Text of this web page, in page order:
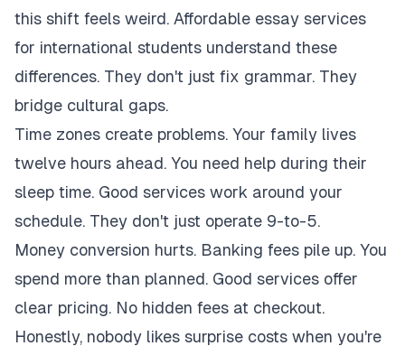
this shift feels weird. Affordable essay services
for international students understand these
differences. They don't just fix grammar. They
bridge cultural gaps.
Time zones create problems. Your family lives
twelve hours ahead. You need help during their
sleep time. Good services work around your
schedule. They don't just operate 9-to-5.
Money conversion hurts. Banking fees pile up. You
spend more than planned. Good services offer
clear pricing. No hidden fees at checkout.
Honestly, nobody likes surprise costs when you're